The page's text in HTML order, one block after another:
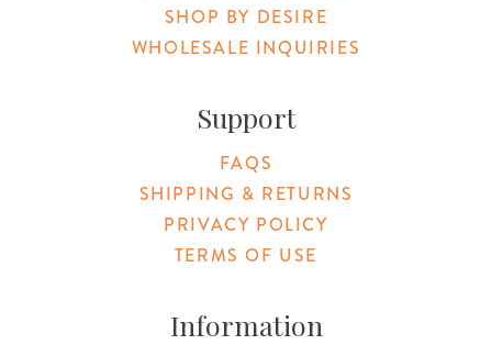
SHOP BY DESIRE
WHOLESALE INQUIRIES
Support
FAQS
SHIPPING & RETURNS
PRIVACY POLICY
TERMS OF USE
Information